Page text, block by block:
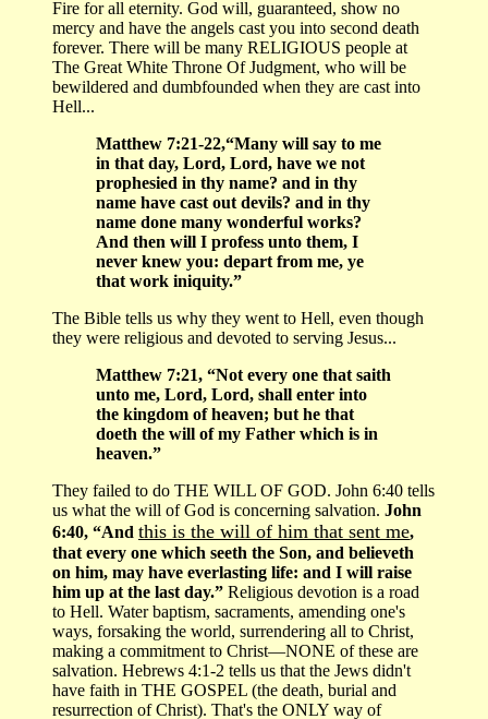
Fire for all eternity. God will, guaranteed, show no
mercy and have the angels cast you into second death
forever. There will be many RELIGIOUS people at
The Great White Throne Of Judgment, who will be
bewildered and dumbfounded when they are cast into
Hell...
Matthew 7:21-22,“Many will say to me
in that day, Lord, Lord, have we not
prophesied in thy name? and in thy
name have cast out devils? and in thy
name done many wonderful works?
And then will I profess unto them, I
never knew you: depart from me, ye
that work iniquity.”
The Bible tells us why they went to Hell, even though
they were religious and devoted to serving Jesus...
Matthew 7:21, “Not every one that saith
unto me, Lord, Lord, shall enter into
the kingdom of heaven; but he that
doeth the will of my Father which is in
heaven.”
They failed to do THE WILL OF GOD. John 6:40 tells
us what the will of God is concerning salvation. John
6:40, “And this is the will of him that sent me,
that every one which seeth the Son, and believeth
on him, may have everlasting life: and I will raise
him up at the last day.” Religious devotion is a road
to Hell. Water baptism, sacraments, amending one's
ways, forsaking the world, surrendering all to Christ,
making a commitment to Christ—NONE of these are
salvation. Hebrews 4:1-2 tells us that the Jews didn't
have faith in THE GOSPEL (the death, burial and
resurrection of Christ). That's the ONLY way of